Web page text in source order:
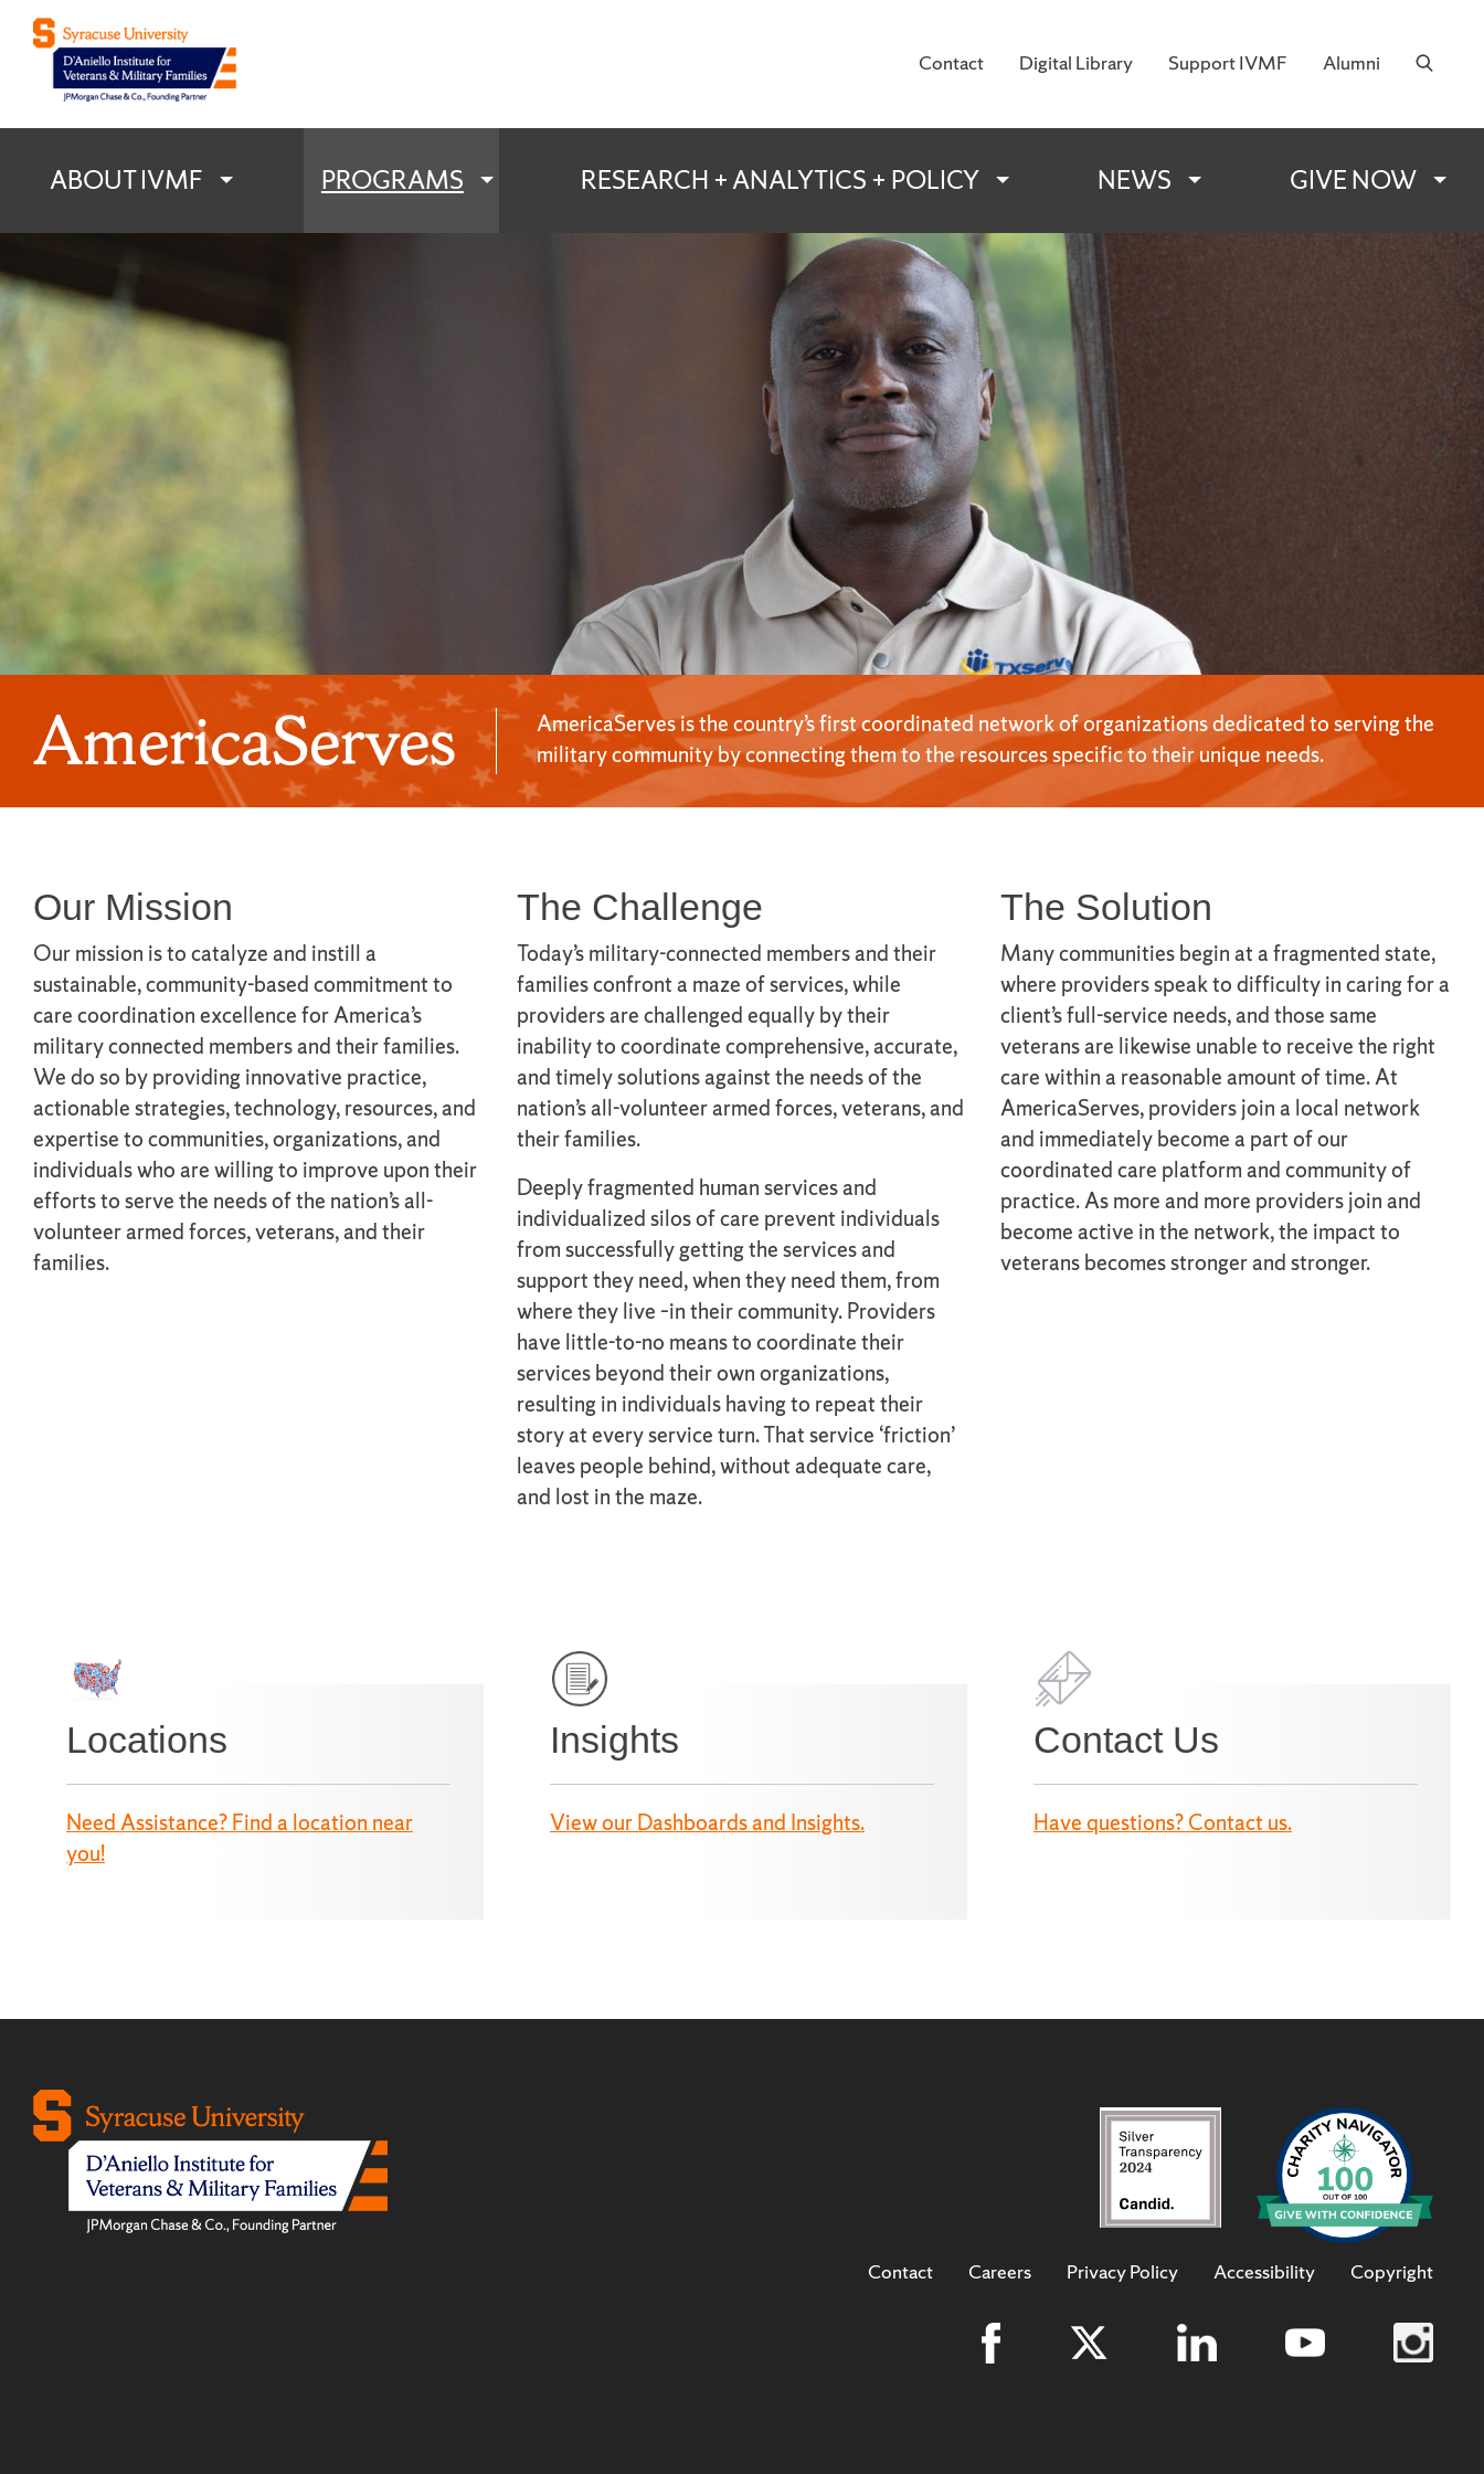
D'Aniello Institute for Veterans and Military Families
Contact Digital Library Support IVMF Alumni
ABOUT IVMF PROGRAMS RESEARCH + ANALYTICS + POLICY NEWS GIVE NOW
AmericaServes
AmericaServes is the country’s first coordinated network of organizations dedicated to serving the
military community by connecting them to the resources specific to their unique needs.
Our Mission
Our mission is to catalyze and instill a
sustainable, community-based commitment to
care coordination excellence for America’s
military connected members and their families.
We do so by providing innovative practice,
actionable strategies, technology, resources, and
expertise to communities, organizations, and
individuals who are willing to improve upon their
efforts to serve the needs of the nation’s all-
volunteer armed forces, veterans, and their
families.
The Challenge
Today’s military-connected members and their
families confront a maze of services, while
providers are challenged equally by their
inability to coordinate comprehensive, accurate,
and timely solutions against the needs of the
nation’s all-volunteer armed forces, veterans, and
their families.
Deeply fragmented human services and
individualized silos of care prevent individuals
from successfully getting the services and
support they need, when they need them, from
where they live –in their community. Providers
have little-to-no means to coordinate their
services beyond their own organizations,
resulting in individuals having to repeat their
story at every service turn. That service ‘friction’
leaves people behind, without adequate care,
and lost in the maze.
The Solution
Many communities begin at a fragmented state,
where providers speak to difficulty in caring for a
client’s full-service needs, and those same
veterans are likewise unable to receive the right
care within a reasonable amount of time. At
AmericaServes, providers join a local network
and immediately become a part of our
coordinated care platform and community of
practice. As more and more providers join and
become active in the network, the impact to
veterans becomes stronger and stronger.
Locations
Need Assistance? Find a location near
you!
Insights
View our Dashboards and Insights.
Contact Us
Have questions? Contact us.
Contact Careers Privacy Policy Accessibility Copyright